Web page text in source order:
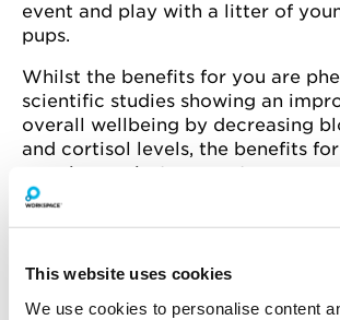
This website uses cookies
We use cookies to personalise content
event and play with a litter of
pups.
Whilst the benefits for you are
scientific studies showing an
overall wellbeing by decreasing
and cortisol levels, the benefits
puppies are just as great.
Paws in Work partner with
onto their new forever homes. The
designed to introduce the pups to
experiences - getting them